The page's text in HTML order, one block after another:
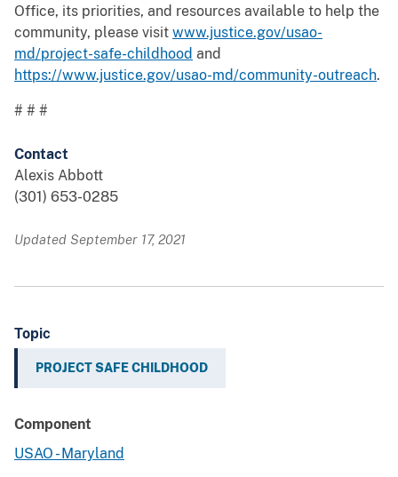
Office, its priorities, and resources available to help the
community, please visit www.justice.gov/usao-
md/project-safe-childhood and
https://www.justice.gov/usao-md/community-outreach.
# # #
Contact
Alexis Abbott
(301) 653-0285
Updated September 17, 2021
Topic
PROJECT SAFE CHILDHOOD
Component
USAO - Maryland